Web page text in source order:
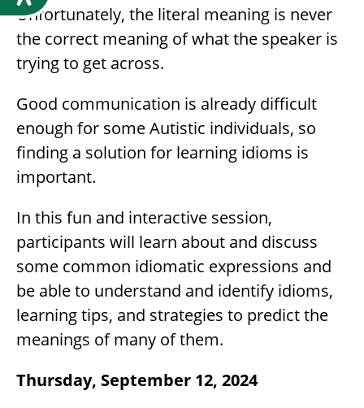
Unfortunately, the literal meaning is never
the correct meaning of what the speaker is
trying to get across.
Good communication is already difficult
enough for some Autistic individuals, so
finding a solution for learning idioms is
important.
In this fun and interactive session,
participants will learn about and discuss
some common idiomatic expressions and
be able to understand and identify idioms,
learning tips, and strategies to predict the
meanings of many of them.
Thursday, September 12, 2024